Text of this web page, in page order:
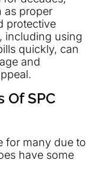
as proper
protective
, including using
quickly, can
and
Of SPC
for many due to
have some